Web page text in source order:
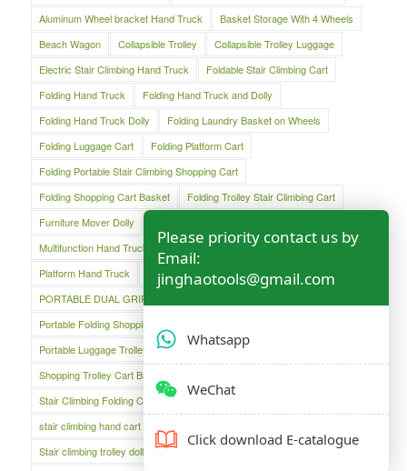
Aluminum Wheel bracket Hand Truck
Basket Storage With 4 Wheels
Beach Wagon
Collapsible Trolley
Collapsible Trolley Luggage
Electric Stair Climbing Hand Truck
Foldable Stair Climbing Cart
Folding Hand Truck
Folding Hand Truck and Dolly
Folding Hand Truck Dolly
Folding Laundry Basket on Wheels
Folding Luggage Cart
Folding Platform Cart
Folding Portable Stair Climbing Shopping Cart
Folding Shopping Cart Basket
Folding Trolley Stair Climbing Cart
Furniture Mover Dolly
Multifunction Hand Truck
Oversized Folding Hand Truck
Platform Hand Truck
Platform Truck
PORTABLE DUAL GRIP HAND TRUCK
Portable Folding Shopping Basket Cart
Portable Luggage Trolley Cart
Shopping Cart
Shopping Trolley Cart Bag
Stair Climbing Folding Cart
Stair Climbing Folding Hand Cart
stair climbing hand cart
Stair climbing trolley dolly
Steel Folding Hand Truck
Please priority contact us by
Email:
jinghaotools@gmail.com
Whatsapp
WeChat
Click download E-catalogue